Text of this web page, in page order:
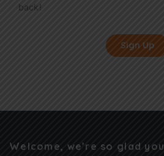
back!
Sign Up
Welcome, we’re so glad